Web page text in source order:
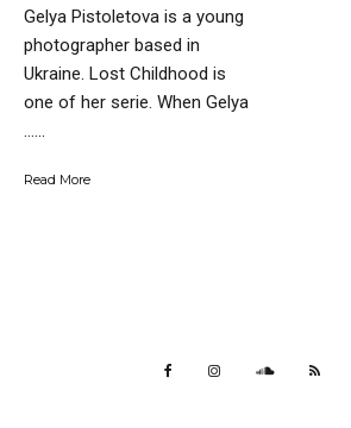
Gelya Pistoletova is a young
photographer based in
Ukraine. Lost Childhood is
one of her serie. When Gelya
…...
Read More